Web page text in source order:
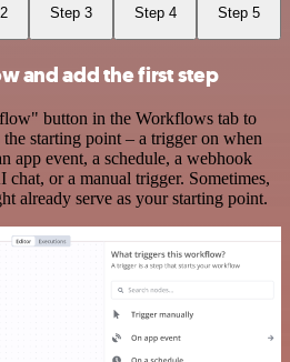
Step 3 Step 4 Step 5
and add the first step
button in the Workflows tab to
starting point – a trigger on when
app event, a schedule, a webhook
chat, or a manual trigger. Sometimes,
already serve as your starting point.